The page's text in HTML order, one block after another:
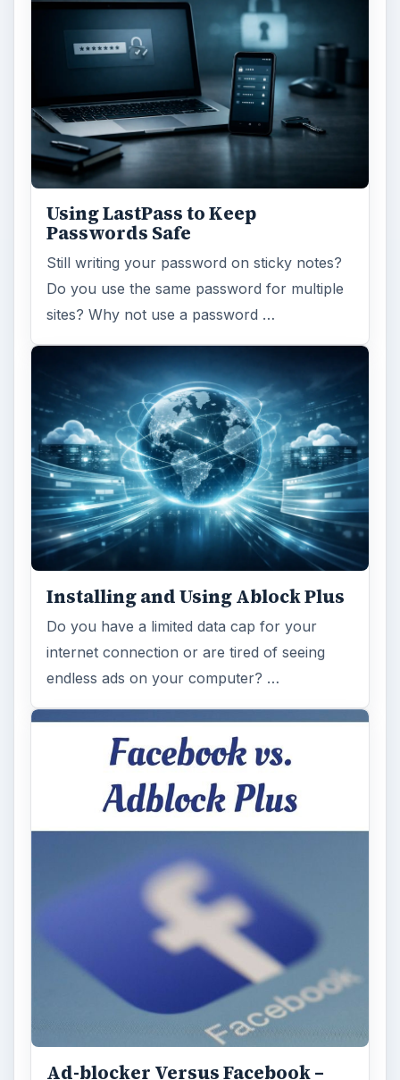
Using LastPass to Keep
Passwords Safe
Still writing your password on sticky notes?
Do you use the same password for multiple
sites? Why not use a password …
Installing and Using Ablock Plus
Do you have a limited data cap for your
internet connection or are tired of seeing
endless ads on your computer? …
Ad-blocker Versus Facebook –